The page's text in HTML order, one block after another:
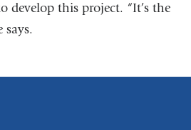
develop this project. “It’s the
says.